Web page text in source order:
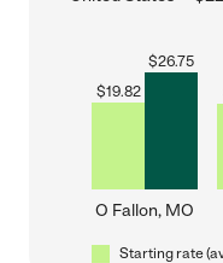
$19.82
$26.75
O Fallon, MO
Starting rate